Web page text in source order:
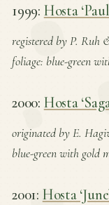
1999: Hosta
registered by P. Ruh
foliage: blue-green
2000: Hosta
originated by E.
blue-green with gold
2001: Hosta